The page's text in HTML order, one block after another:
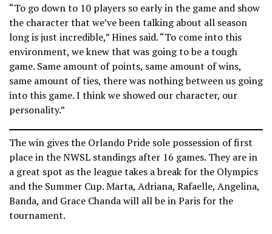
“To go down to 10 players so early in the game and show
the character that we’ve been talking about all season
long is just incredible,” Hines said. “To come into this
environment, we knew that was going to be a tough
game. Same amount of points, same amount of wins,
same amount of ties, there was nothing between us going
into this game. I think we showed our character, our
personality.”
The win gives the Orlando Pride sole possession of first
place in the NWSL standings after 16 games. They are in
a great spot as the league takes a break for the Olympics
and the Summer Cup. Marta, Adriana, Rafaelle, Angelina,
Banda, and Grace Chanda will all be in Paris for the
tournament.